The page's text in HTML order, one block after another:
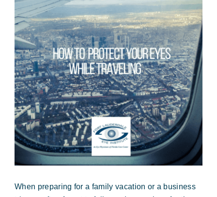
Forms & Payment
Image
When preparing for a family vacation or a business